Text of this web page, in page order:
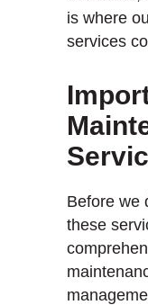
is where
services
Before we
these